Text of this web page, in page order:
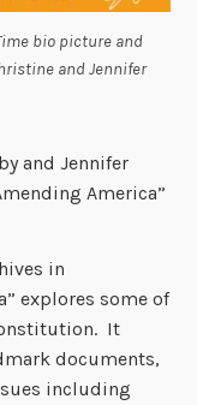
bio picture and
and Jennifer
and Jennifer
America”
in
explores some of
It
documents,
including